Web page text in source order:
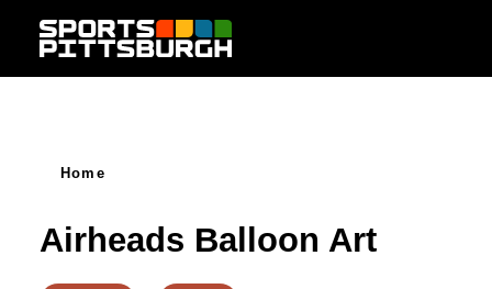
Skip to content
Home
Airheads Balloon Art